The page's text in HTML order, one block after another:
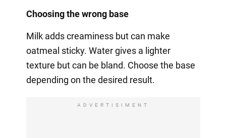
Choosing the wrong base
Milk adds creaminess but can make
oatmeal sticky. Water gives a lighter
texture but can be bland. Choose the base
depending on the desired result.
ADVERTISIMENT